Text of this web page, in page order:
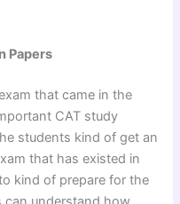
Papers
that came in the
CAT study
students kind of get an
that has existed in
kind of prepare for the